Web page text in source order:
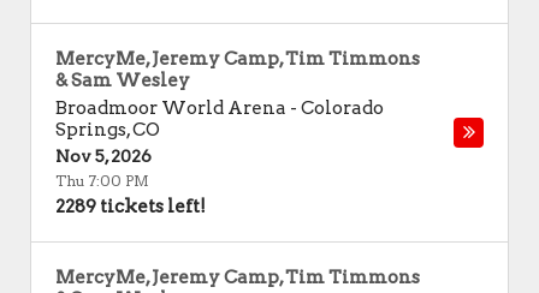
MercyMe, Jeremy Camp, Tim Timmons
& Sam Wesley
Broadmoor World Arena - Colorado
Springs,CO
Nov 5, 2026
Thu 7:00 PM
2289 tickets left!
MercyMe, Jeremy Camp, Tim Timmons